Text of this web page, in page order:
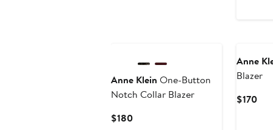
Anne Klein One-Button
Notch Collar Blazer
$180Current
Anne
Blazer
$170